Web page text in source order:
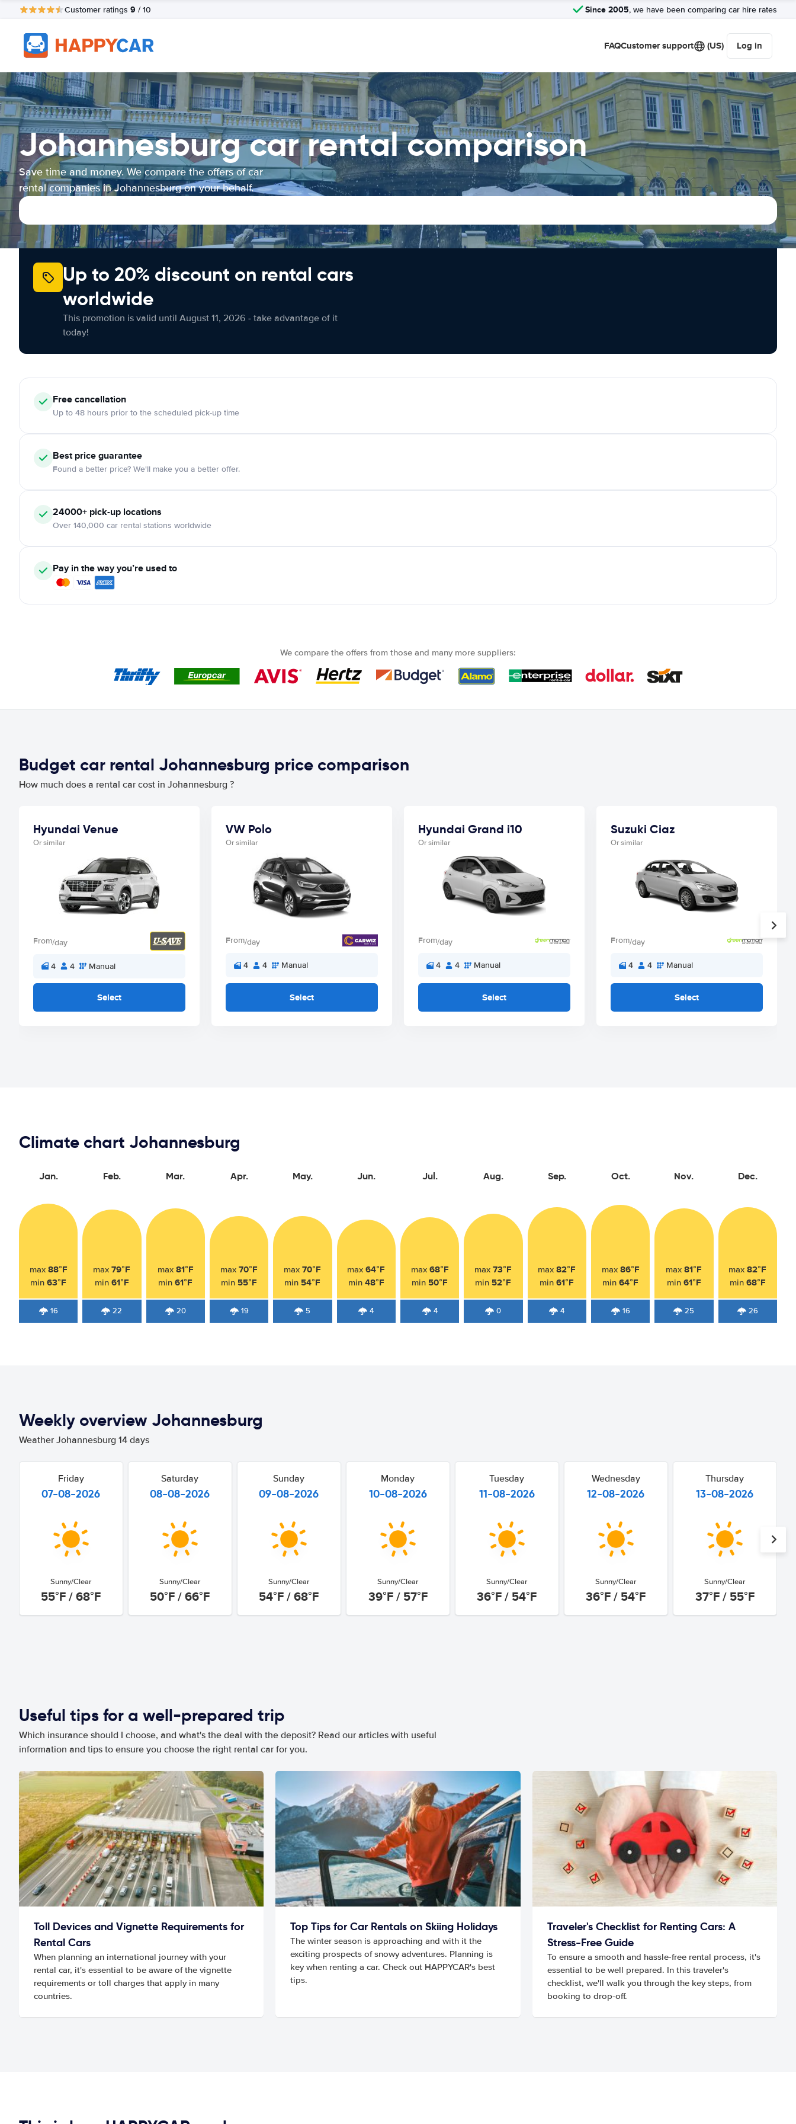
Customer ratings 9 / 10 Since 2005, we have been comparing car hire rates
FAQCustomer support (US) Log in
Johannesburg car rental comparison
Save time and money. We compare the offers of car
rental companies in Johannesburg on your behalf.
Up to 20% discount on rental cars
worldwide
This promotion is valid until August 11, 2026 - take advantage of it
today!
Free cancellation
Up to 48 hours prior to the scheduled pick-up time
Best price guarantee
Found a better price? We'll make you a better offer.
24000+ pick-up locations
Over 140,000 car rental stations worldwide
Pay in the way you’re used to
We compare the offers from those and many more suppliers:
Budget car rental Johannesburg price comparison
How much does a rental car cost in Johannesburg ?
Hyundai Venue
Or similar
From/day
4 4 Manual
Select
VW Polo
Or similar
From/day
4 4 Manual
Select
Hyundai Grand i10
Or similar
From/day
4 4 Manual
Select
Suzuki Ciaz
Or similar
From/day
4 4 Manual
Select
Climate chart Johannesburg
Jan.
max 88°F
min63°F
16
Feb.
max79°F
min 61°F
22
Mar.
max 81°F
min61°F
20
Apr.
max70°F
min 55°F
19
May.
max70°F
min 54°F
5
Jun.
max64°F
min 48°F
4
Jul.
max 68°F
min 50°F
4
Aug.
max73°F
min 52°F
0
Sep.
max82°F
min61°F
4
Oct.
max 86°F
min64°F
16
Nov.
max81°F
min 61°F
25
Dec.
max82°F
min 68°F
26
Weekly overview Johannesburg
Weather Johannesburg 14 days
Friday
07-08-2026
Sunny/Clear
55°F / 68°F
Saturday
08-08-2026
Sunny/Clear
50°F / 66°F
Sunday
09-08-2026
Sunny/Clear
54°F / 68°F
Monday
10-08-2026
Sunny/Clear
39°F / 57°F
Tuesday
11-08-2026
Sunny/Clear
36°F / 54°F
Wednesday
12-08-2026
Sunny/Clear
36°F / 54°F
Thursday
13-08-2026
Sunny/Clear
37°F / 55°F
Useful tips for a well-prepared trip
Which insurance should I choose, and what's the deal with the deposit? Read our articles with useful
information and tips to ensure you choose the right rental car for you.
Toll Devices and Vignette Requirements for
Rental Cars
When planning an international journey with your
rental car, it's essential to be aware of the vignette
requirements or toll charges that apply in many
countries.
Top Tips for Car Rentals on Skiing Holidays
The winter season is approaching and with it the
exciting prospects of snowy adventures. Planning is
key when renting a car. Check out HAPPYCAR's best
tips.
Traveler's Checklist for Renting Cars: A
Stress-Free Guide
To ensure a smooth and hassle-free rental process, it's
essential to be well prepared. In this traveler's
checklist, we'll walk you through the key steps, from
booking to drop-off.